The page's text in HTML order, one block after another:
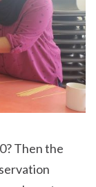
Then the